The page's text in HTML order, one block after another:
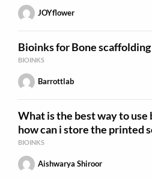
JOYflower
Bioinks for Bone scaffolding
BIOINKS
Barrottlab
What is the best way to
how can i store the printed
BIOINKS
Aishwarya Shiroor